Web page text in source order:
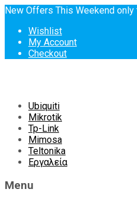
New Offers This Weekend only
Wishlist
My Account
Checkout
Skip
content
Ubiquiti
Mikrotik
Tp-Link
Mimosa
Teltonika
Εργαλεία
Menu